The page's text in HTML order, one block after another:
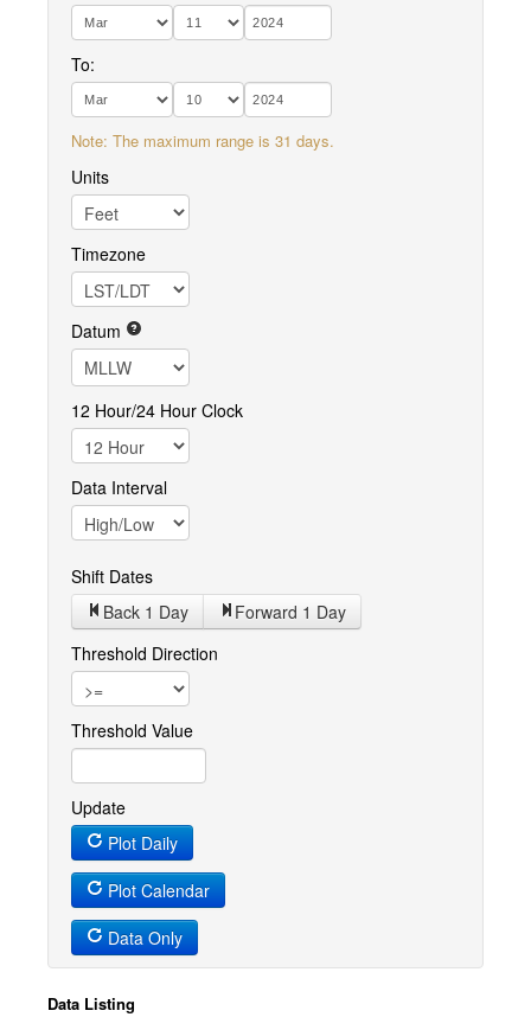
To:
Note: The maximum range is 31 days.
Units
Timezone
Datum
12 Hour/24 Hour Clock
Data Interval
Shift Dates
Back 1 Day Forward 1 Day
Threshold Direction
Threshold Value
Update
Plot Daily
Plot Calendar
Data Only
Data Listing